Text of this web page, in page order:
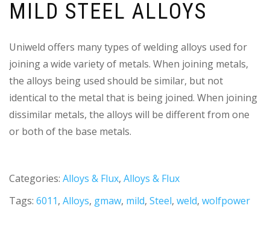
MILD STEEL ALLOYS
Uniweld offers many types of welding alloys used for
joining a wide variety of metals. When joining metals,
the alloys being used should be similar, but not
identical to the metal that is being joined. When joining
dissimilar metals, the alloys will be different from one
or both of the base metals.
Categories: Alloys & Flux, Alloys & Flux
Tags: 6011, Alloys, gmaw, mild, Steel, weld, wolfpower